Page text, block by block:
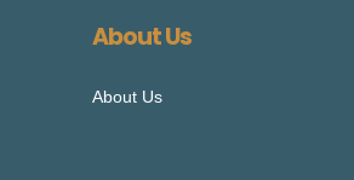
About Us
About Us